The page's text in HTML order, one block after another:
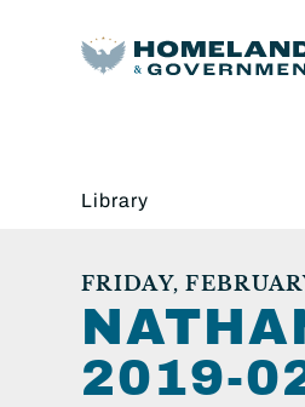
Library
FRIDAY,
2019-